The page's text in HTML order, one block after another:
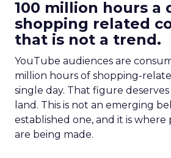
100 million hours a
shopping related
that is not a trend.
YouTube audiences are
million hours of shopping-
single day. That figure
land. This is not an emerging
established one, and it is
are being made.